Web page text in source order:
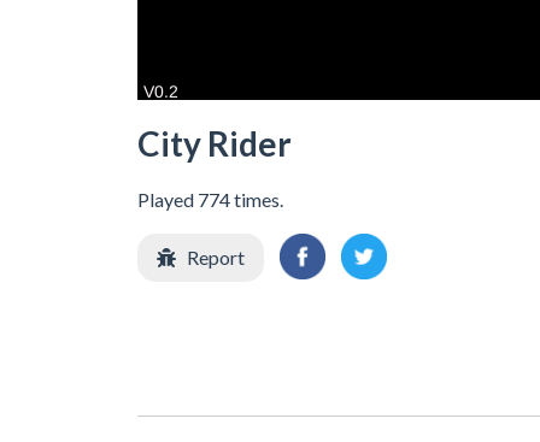
City Rider
Played 774 times.
Report